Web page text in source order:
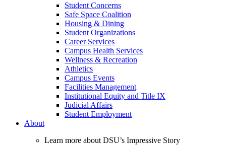
Student Concerns
Safe Space Coalition
Housing & Dining
Student Organizations
Career Services
Campus Health Services
Wellness & Recreation
Athletics
Campus Events
Facilities Management
Institutional Equity and Title IX
Judicial Affairs
Student Employment
About
Learn more about DSU’s Impressive Story